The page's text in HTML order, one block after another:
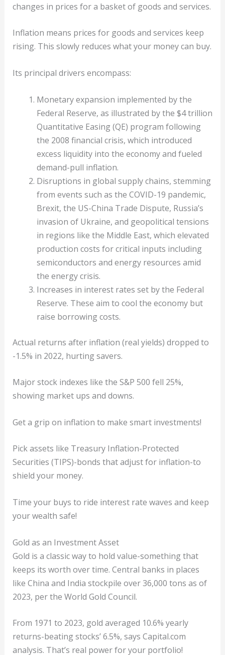
changes in prices for a basket of goods and services.
Inflation means prices for goods and services keep
rising. This slowly reduces what your money can buy.
Its principal drivers encompass:
Monetary expansion implemented by the
Federal Reserve, as illustrated by the $4 trillion
Quantitative Easing (QE) program following
the 2008 financial crisis, which introduced
excess liquidity into the economy and fueled
demand-pull inflation.
Disruptions in global supply chains, stemming
from events such as the COVID-19 pandemic,
Brexit, the US-China Trade Dispute, Russia’s
invasion of Ukraine, and geopolitical tensions
in regions like the Middle East, which elevated
production costs for critical inputs including
semiconductors and energy resources amid
the energy crisis.
Increases in interest rates set by the Federal
Reserve. These aim to cool the economy but
raise borrowing costs.
Actual returns after inflation (real yields) dropped to
-1.5% in 2022, hurting savers.
Major stock indexes like the S&P 500 fell 25%,
showing market ups and downs.
Get a grip on inflation to make smart investments!
Pick assets like Treasury Inflation-Protected
Securities (TIPS)-bonds that adjust for inflation-to
shield your money.
Time your buys to ride interest rate waves and keep
your wealth safe!
Gold as an Investment Asset
Gold is a classic way to hold value-something that
keeps its worth over time. Central banks in places
like China and India stockpile over 36,000 tons as of
2023, per the World Gold Council.
From 1971 to 2023, gold averaged 10.6% yearly
returns-beating stocks’ 6.5%, says Capital.com
analysis. That’s real power for your portfolio!